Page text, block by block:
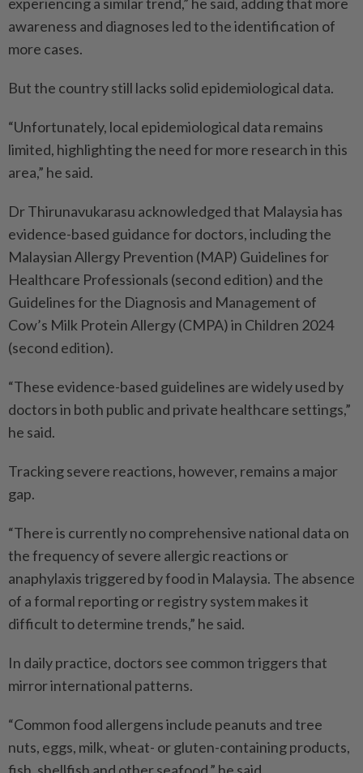
awareness and diagnoses led to the identification of
more cases.
But the country still lacks solid epidemiological data.
“Unfortunately, local epidemiological data remains
limited, highlighting the need for more research in this
area,” he said.
Dr Thirunavukarasu acknowledged that Malaysia has
evidence-based guidance for doctors, including the
Malaysian Allergy Prevention (MAP) Guidelines for
Healthcare Professionals (second edition) and the
Guidelines for the Diagnosis and Management of
Cow’s Milk Protein Allergy (CMPA) in Children 2024
(second edition).
“These evidence-based guidelines are widely used by
doctors in both public and private healthcare settings,”
he said.
Tracking severe reactions, however, remains a major
gap.
“There is currently no comprehensive national data on
the frequency of severe allergic reactions or
anaphylaxis triggered by food in Malaysia. The absence
of a formal reporting or registry system makes it
difficult to determine trends,” he said.
In daily practice, doctors see common triggers that
mirror international patterns.
“Common food allergens include peanuts and tree
nuts, eggs, milk, wheat- or gluten-containing products,